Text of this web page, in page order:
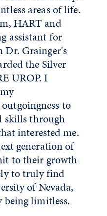
areas of life.
HART and
assistant for
Dr. Grainger's
the Silver
UROP. I
to
skills through
interested me.
generation of
to their growth
to truly find
of Nevada,
being limitless.